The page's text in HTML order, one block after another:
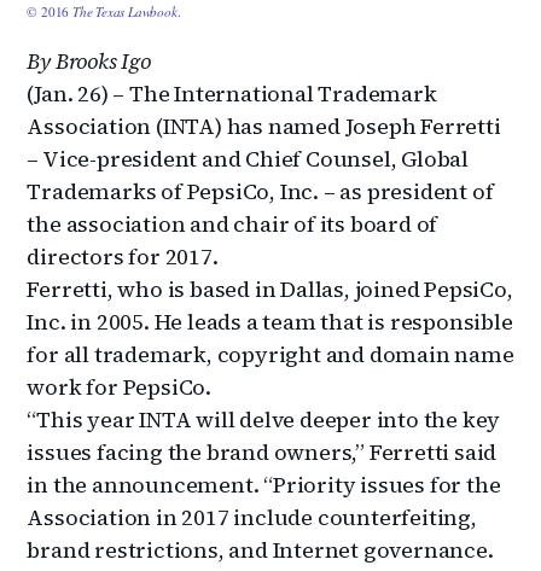
© 2016The Texas Lawbook.
By Brooks Igo
(Jan. 26) – The International Trademark
Association (INTA) has named Joseph Ferretti
– Vice-president and Chief Counsel, Global
Trademarks of PepsiCo, Inc. – as president of
the association and chair of its board of
directors for 2017.
Ferretti, who is based in Dallas, joined PepsiCo,
Inc. in 2005. He leads a team that is responsible
for all trademark, copyright and domain name
work for PepsiCo.
“This year INTA will delve deeper into the key
issues facing the brand owners,” Ferretti said
in the announcement. “Priority issues for the
Association in 2017 include counterfeiting,
brand restrictions, and Internet governance.